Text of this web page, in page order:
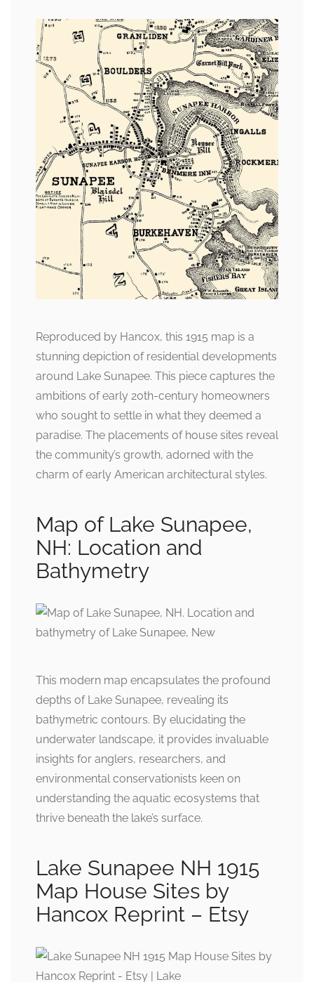
Reproduced by Hancox, this 1915 map is a
stunning depiction of residential developments
around Lake Sunapee. This piece captures the
ambitions of early 20th-century homeowners
who sought to settle in what they deemed a
paradise. The placements of house sites reveal
the community’s growth, adorned with the
charm of early American architectural styles.
Map of Lake Sunapee,
NH: Location and
Bathymetry
This modern map encapsulates the profound
depths of Lake Sunapee, revealing its
bathymetric contours. By elucidating the
underwater landscape, it provides invaluable
insights for anglers, researchers, and
environmental conservationists keen on
understanding the aquatic ecosystems that
thrive beneath the lake’s surface.
Lake Sunapee NH 1915
Map House Sites by
Hancox Reprint – Etsy